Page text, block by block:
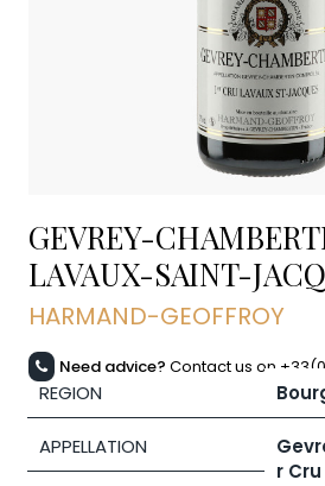
GEVREY-
LAVAUX-SAINT-
HARMAND-GEOFFROY
Need advice? Contact us on
REGION
APPELLATION
r Cru